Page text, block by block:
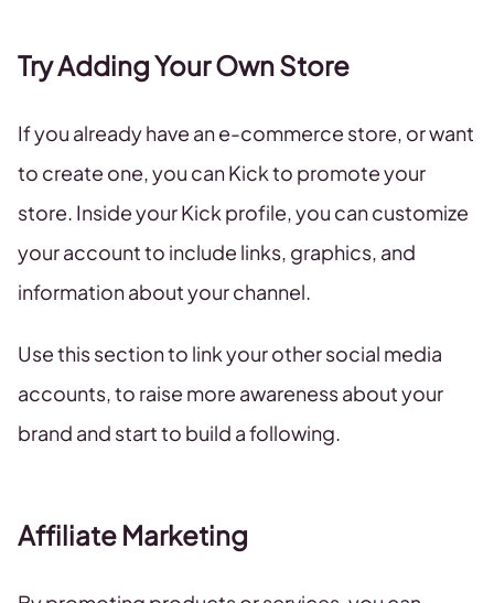
Try Adding Your Own Store
If you already have an e-commerce store, or want
to create one, you can Kick to promote your
store. Inside your Kick profile, you can customize
your account to include links, graphics, and
information about your channel.
Use this section to link your other social media
accounts, to raise more awareness about your
brand and start to build a following.
Affiliate Marketing